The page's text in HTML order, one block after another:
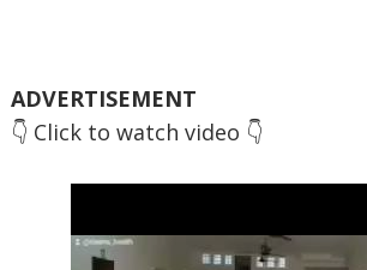
ADVERTISEMENT
👇 Click to watch video 👇